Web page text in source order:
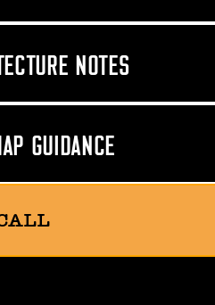
NOTES
GUIDANCE